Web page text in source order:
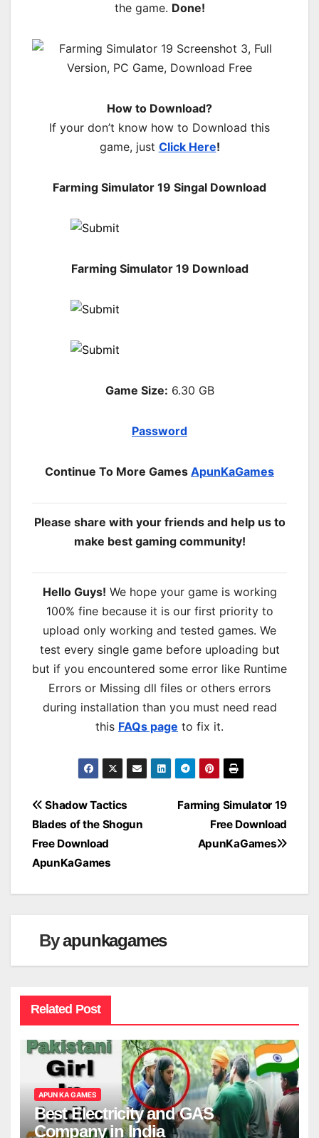
the game. Done!
How to Download?
If your don’t know how to Download this
game, just Click Here!
Farming Simulator 19 Singal Download
Farming Simulator 19 Download
Game Size: 6.30 GB
Password
Continue To More Games ApunKaGames
Please share with your friends and help us to
make best gaming community!
Hello Guys! We hope your game is working
100% fine because it is our first priority to
upload only working and tested games. We
test every single game before uploading but
but if you encountered some error like Runtime
Errors or Missing dll files or others errors
during installation than you must need read
this FAQs page to fix it.
Post
navigation
Farming Simulator 19
Free Download
ApunKaGames
Shadow Tactics
Blades of the Shogun
Free Download
ApunKaGames
Byapunkagames
Related Post
APUN KA GAMES
Best Electricity and GAS
Company in India